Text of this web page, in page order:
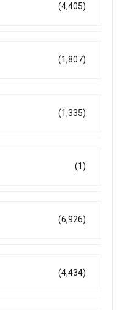
(4,405)
(1,807)
(1,335)
(1)
(6,926)
(4,434)